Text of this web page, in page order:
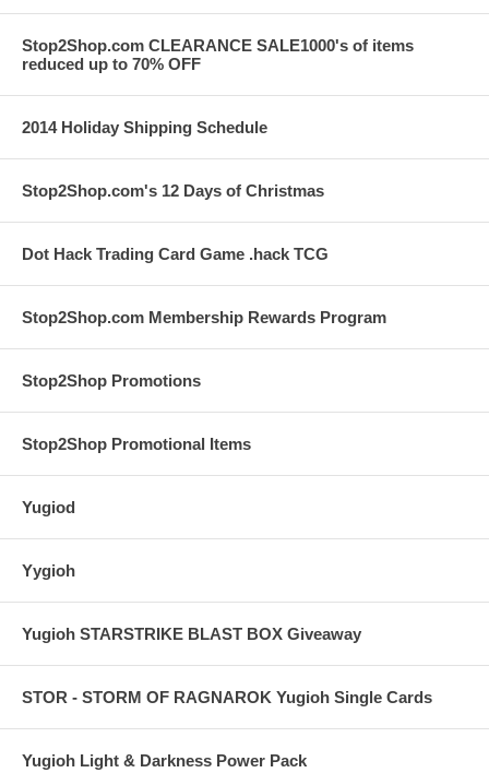
Stop2Shop.com CLEARANCE SALE1000's of items
reduced up to 70% OFF
2014 Holiday Shipping Schedule
Stop2Shop.com's 12 Days of Christmas
Dot Hack Trading Card Game .hack TCG
Stop2Shop.com Membership Rewards Program
Stop2Shop Promotions
Stop2Shop Promotional Items
Yugiod
Yygioh
Yugioh STARSTRIKE BLAST BOX Giveaway
STOR - STORM OF RAGNAROK Yugioh Single Cards
Yugioh Light & Darkness Power Pack